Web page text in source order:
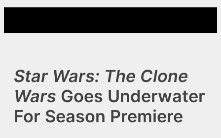
content
Star Wars: The Clone
Wars Goes Underwater
For Season Premiere